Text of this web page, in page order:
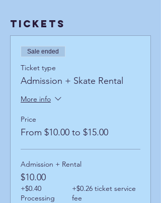
Tickets
Sale ended
Ticket type
Admission + Skate Rental
More info
Price
From $10.00 to $15.00
Admission + Rental
$10.00
+$0.40
Processing
+$0.26 ticket service
fee